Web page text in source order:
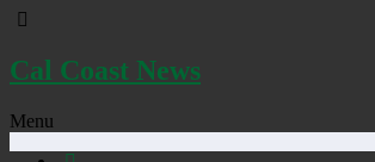
Cal Coast News
Menu